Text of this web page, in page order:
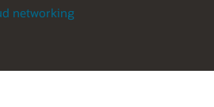
networking